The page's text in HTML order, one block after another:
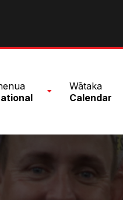
Wātaka
Calendar